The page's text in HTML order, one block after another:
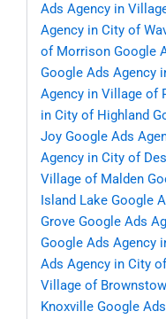
Ads Agency in
Agency in City of
of Morrison Google
Google Ads Agency
Agency in Village of
in City of Highland
Joy Google Ads
Agency in City of
Village of Malden
Island Lake Google
Grove Google Ads
Google Ads Agency
Ads Agency in City
Village of
Knoxville Google